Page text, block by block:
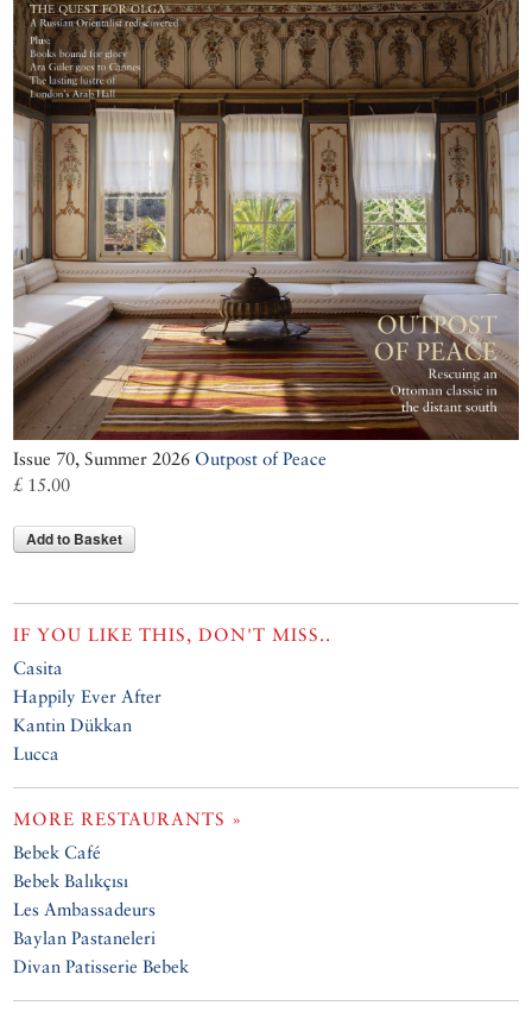
Issue 70, Summer 2026 Outpost of Peace
£ 15.00
Add to Basket
IF YOU LIKE THIS, DON'T MISS..
Casita
Happily Ever After
Kantin Dükkan
Lucca
MORE RESTAURANTS »
Bebek Café
Bebek Balıkçısı
Les Ambassadeurs
Baylan Pastaneleri
Divan Patisserie Bebek